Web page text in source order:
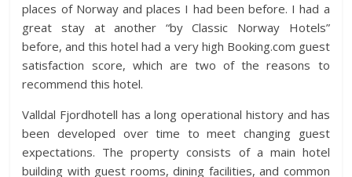
places of Norway and places I had been before. I had a
great stay at another “by Classic Norway Hotels”
before, and this hotel had a very high Booking.com guest
satisfaction score, which are two of the reasons to
recommend this hotel.
Valldal Fjordhotell has a long operational history and has
been developed over time to meet changing guest
expectations. The property consists of a main hotel
building with guest rooms, dining facilities, and common